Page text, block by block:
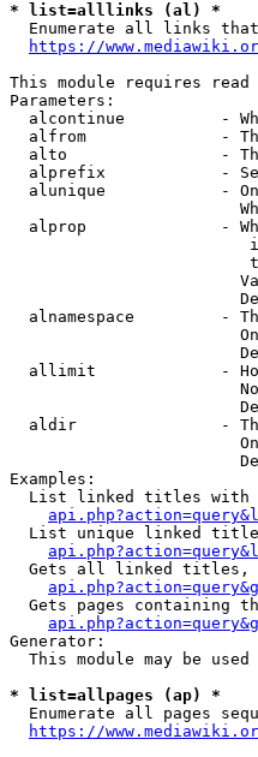
* list=alllinks (al) *
Enumerate all links
https://
This module requires
Parameters:
alcontinue          -
alfrom              -
alto                -
alprefix            -
alunique            -
alprop              -
alnamespace         -
allimit             -
aldir               -
Examples:
List linked titles with
List unique linked
Gets all linked titles,
Gets pages containing
Generator:
This module may be used
* list=allpages (ap) *
Enumerate all pages
https://